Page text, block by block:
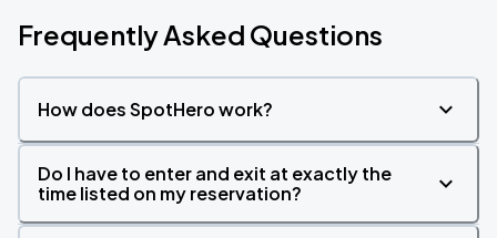
Frequently Asked Questions
How does SpotHero work?
Do I have to enter and exit at exactly the
time listed on my reservation?